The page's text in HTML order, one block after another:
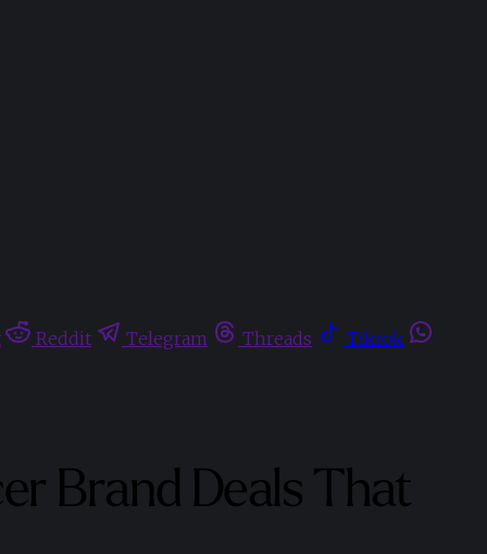
Reddit Telegram Threads
Tiktok
Brand Deals That